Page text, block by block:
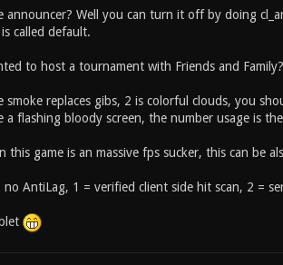
announcer? Well you can turn it off by doing
called default.
to host a tournament with Friends and
smoke replaces gibs, 2 is colorful clouds, you
a flashing bloody screen, the number usage is
this game is an massive fps sucker, this can be
AntiLag, 1 = verified client side hit scan, 2 =